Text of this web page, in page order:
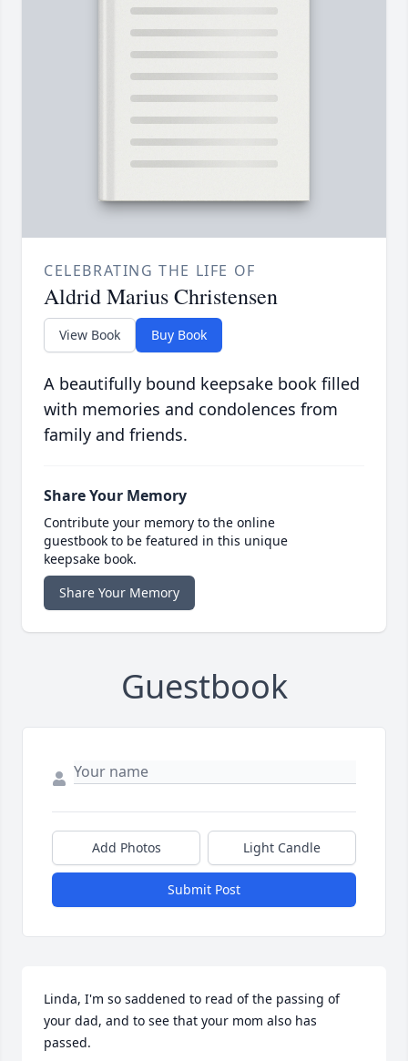
CELEBRATING THE LIFE OF
Aldrid Marius Christensen
View Book Buy Book
A beautifully bound keepsake book filled
with memories and condolences from
family and friends.
Share Your Memory
Contribute your memory to the online
guestbook to be featured in this unique
keepsake book.
Share Your Memory
Guestbook
Add Photos Light Candle
Submit Post
Linda, I'm so saddened to read of the passing of
your dad, and to see that your mom also has
passed.